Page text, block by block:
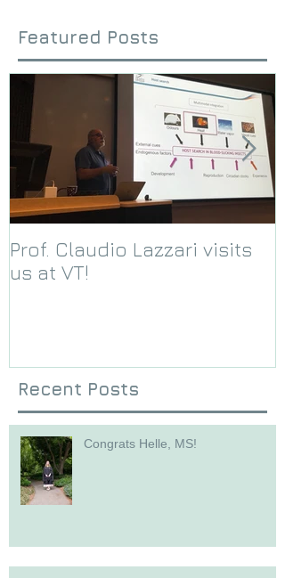
Featured Posts
Prof. Claudio Lazzari visits
us at VT!
Recent Posts
Congrats Helle, MS!